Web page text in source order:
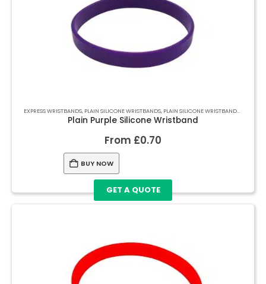
EXPRESS WRISTBANDS, PLAIN SILICONE WRISTBANDS, PLAIN SILICONE WRISTBANDS
Plain Purple Silicone Wristband
From £0.70
BUY NOW
GET A QUOTE